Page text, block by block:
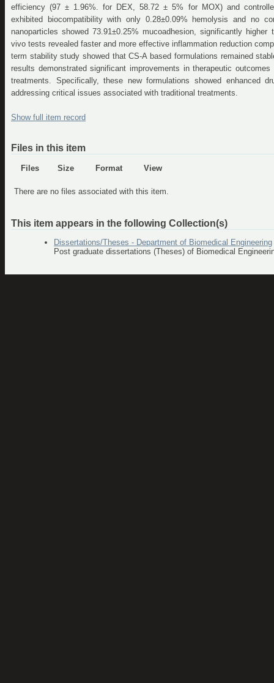
efficiency (97 ± 1.96%. for DEX, 58.72 ± 5% for MOX) and
exhibited biocompatibility with only 0.28±0.09% hemolysis and no
nanoparticles showed 73.91±0.25% mucoadhesion, significantly
vivo tests revealed faster and more effective inflammation reduction
term stability study showed that CS-A based formulations remained
results demonstrated significant improvements in therapeutic
treatments. Specifically, these new formulations showed enhanced
addressing critical issues associated with traditional treatments.
Show full item record
Files in this item
Files Size Format View
There are no files associated with this item.
This item appears in the following Collection(s)
Dissertations/Theses - Department of Biomedical Engineering
Post graduate dissertations (Theses) of Biomedical